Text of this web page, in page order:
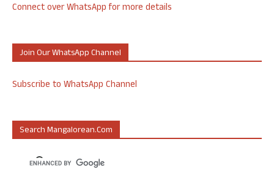
Connect over WhatsApp for more details
Join Our WhatsApp Channel
Subscribe to WhatsApp Channel
Search Mangalorean.com